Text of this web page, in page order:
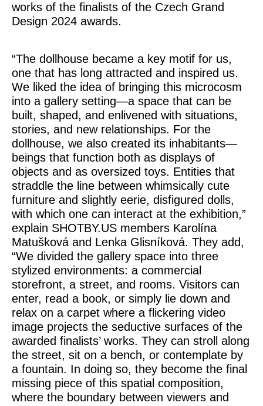
works of the finalists of the Czech Grand
Design 2024 awards.
“The dollhouse became a key motif for us,
one that has long attracted and inspired us.
We liked the idea of bringing this microcosm
into a gallery setting—a space that can be
built, shaped, and enlivened with situations,
stories, and new relationships. For the
dollhouse, we also created its inhabitants—
beings that function both as displays of
objects and as oversized toys. Entities that
straddle the line between whimsically cute
furniture and slightly eerie, disfigured dolls,
with which one can interact at the exhibition,”
explain SHOTBY.US members Karolína
Matušková and Lenka Glisníková. They add,
“We divided the gallery space into three
stylized environments: a commercial
storefront, a street, and rooms. Visitors can
enter, read a book, or simply lie down and
relax on a carpet where a flickering video
image projects the seductive surfaces of the
awarded finalists’ works. They can stroll along
the street, sit on a bench, or contemplate by
a fountain. In doing so, they become the final
missing piece of this spatial composition,
where the boundary between viewers and